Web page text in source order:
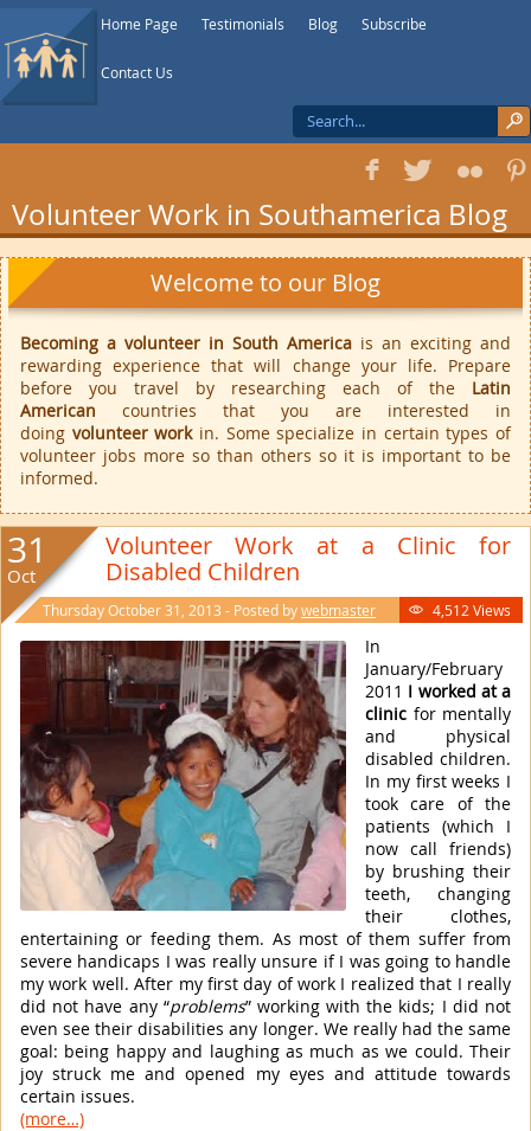
Home Page Testimonials Blog Subscribe
Contact Us
f T F 1
Volunteer Work in Southamerica Blog
Welcome to our Blog
Becoming a volunteer in South America is an exciting and
rewarding experience that will change your life. Prepare
before you travel by researching each of the Latin
American countries that you are interested in
doing volunteer work in. Some specialize in certain types of
volunteer jobs more so than others so it is important to be
informed.
Volunteer Work at a Clinic for
Disabled Children
Thursday October 31, 2013 - Posted bywebmaster  4,512 Views
In
January/February
2011 I worked at a
clinic for mentally
and physical
disabled children.
In my first weeks I
took care of the
patients (which I
now call friends)
by brushing their
teeth, changing
their clothes,
entertaining or feeding them. As most of them suffer from
severe handicaps I was really unsure if I was going to handle
my work well. After my first day of work I realized that I really
did not have any “problems” working with the kids; I did not
even see their disabilities any longer. We really had the same
goal: being happy and laughing as much as we could. Their
joy struck me and opened my eyes and attitude towards
certain issues.
(more…)
31
Oct